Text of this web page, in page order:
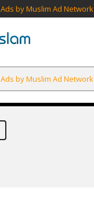
Ads by Muslim Ad Network
Ads by Muslim Ad Network